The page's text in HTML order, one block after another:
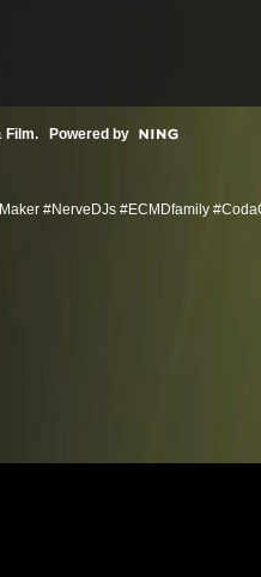
Film. Powered by
#NerveDJs #ECMDfamily